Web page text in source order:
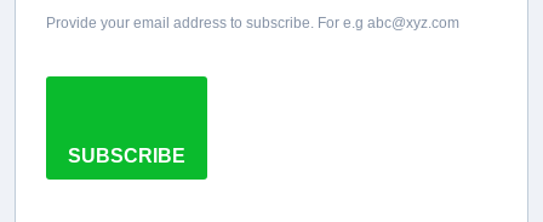
Provide your email address to subscribe. For e.g abc@xyz.com
SUBSCRIBE